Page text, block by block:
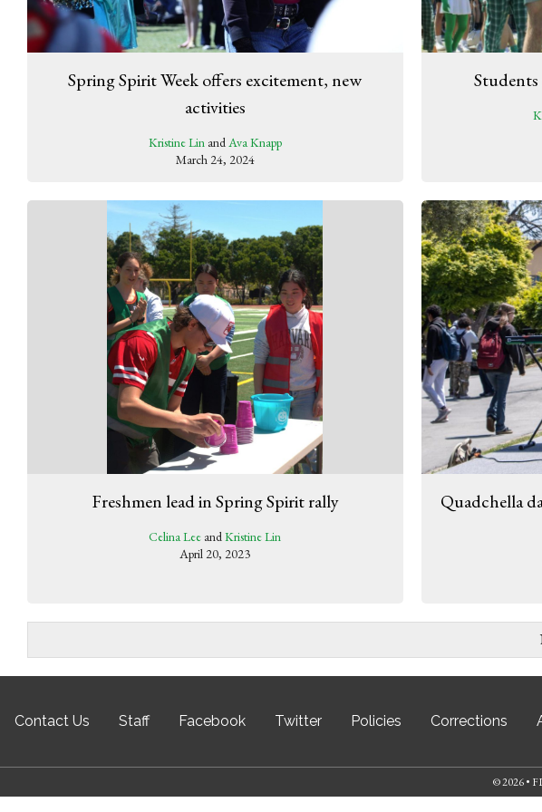
Spring Spirit Week offers excitement, new
activities
Kristine LinandAva Knapp
March 24, 2024
Freshmen lead in Spring Spirit rally
Celina Lee andKristine Lin
April 20, 2023
Quadchella
Contact Us Staff Facebook Twitter Policies Corrections
© 2026 •